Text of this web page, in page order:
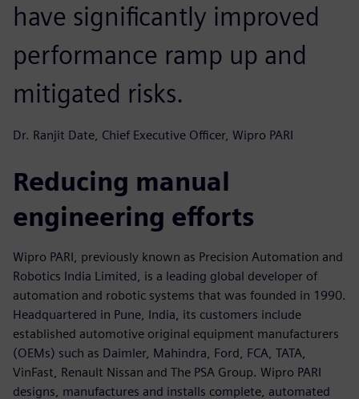
have significantly improved
performance ramp up and
mitigated risks.
Dr. Ranjit Date, Chief Executive Officer, Wipro PARI
Reducing manual
engineering efforts
Wipro PARI, previously known as Precision Automation and
Robotics India Limited, is a leading global developer of
automation and robotic systems that was founded in 1990.
Headquartered in Pune, India, its customers include
established automotive original equipment manufacturers
(OEMs) such as Daimler, Mahindra, Ford, FCA, TATA,
VinFast, Renault Nissan and The PSA Group. Wipro PARI
designs, manufactures and installs complete, automated